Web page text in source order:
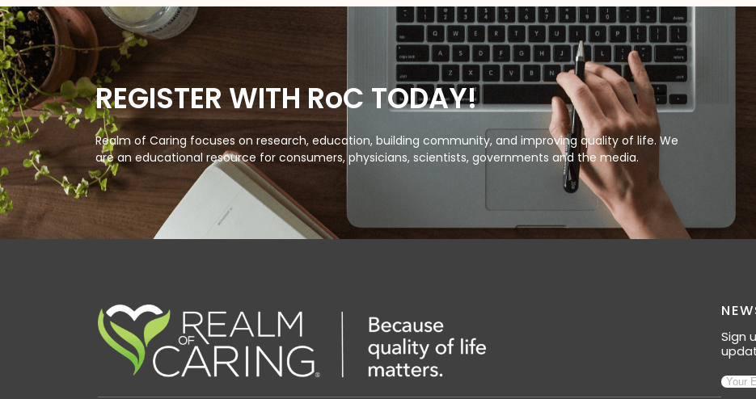
REGISTER WITH RoC TODAY!
Realm of Caring focuses on research, education, building community, and improving quality of life. We
are an educational resource for consumers, physicians, scientists, governments and the media.
Sign
Email